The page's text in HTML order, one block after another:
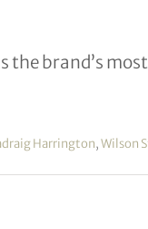
line
the brand’s
Harrington,Wilson